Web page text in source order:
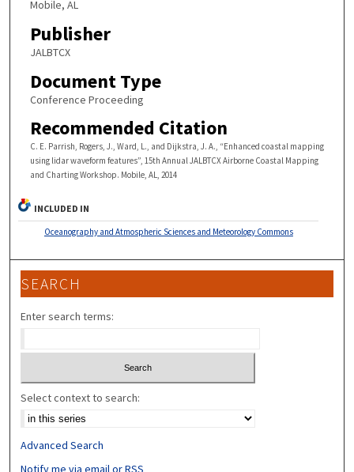
Mobile, AL
Publisher
JALBTCX
Document Type
Conference Proceeding
Recommended Citation
C. E. Parrish, Rogers, J., Ward, L., and Dijkstra, J. A., “Enhanced coastal mapping
using lidar waveform features”, 15th Annual JALBTCX Airborne Coastal Mapping
and Charting Workshop. Mobile, AL, 2014
INCLUDED IN
Oceanography and Atmospheric Sciences and Meteorology Commons
SEARCH
Enter search terms:
Select context to search:
Advanced Search
Notify me via email orRSS